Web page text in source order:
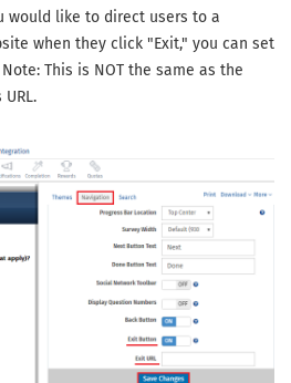
would like to direct users to a
when they click "Exit," you can set
This is NOT the same as the